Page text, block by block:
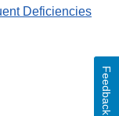
Deficiencies
Feedback